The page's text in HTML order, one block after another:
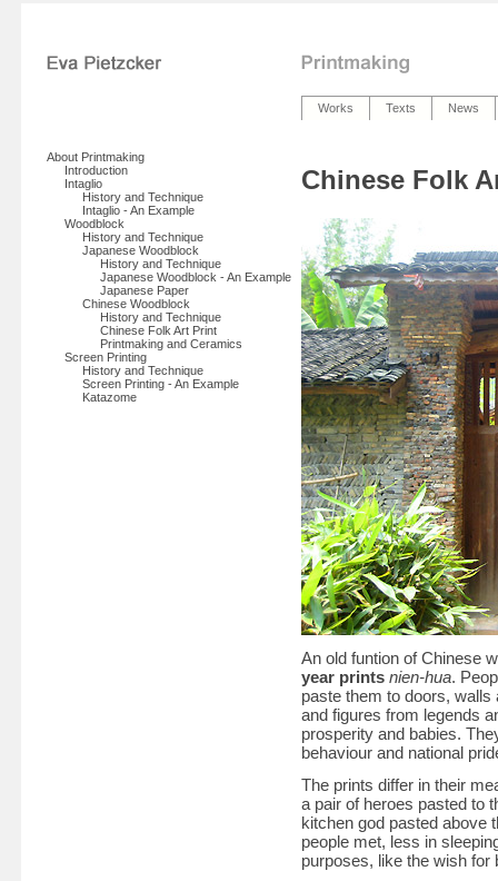
Works Texts News
About Printmaking
Introduction
Intaglio
History and Technique
Intaglio - An Example
Woodblock
History and Technique
Japanese Woodblock
History and Technique
Japanese Woodblock - An Example
Japanese Paper
Chinese Woodblock
History and Technique
Chinese Folk Art Print
Printmaking and Ceramics
Screen Printing
History and Technique
Screen Printing - An Example
Katazome
Chinese Folk
An old funtion of Chinese
year prints nien-hua.
paste them to doors,
and figures from legends
prosperity and babies.
behaviour and national
The prints differ in their
a pair of heroes pasted to
kitchen god pasted above
people met, less in
purposes, like the wish